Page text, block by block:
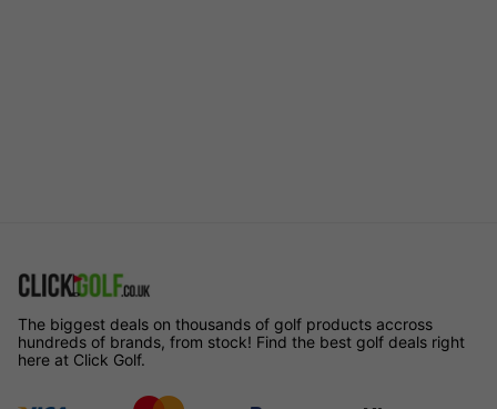
The biggest deals on thousands of golf products accross
hundreds of brands, from stock! Find the best golf deals right
here at Click Golf.